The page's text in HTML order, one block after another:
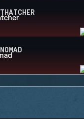
THATCHER
NOMAD